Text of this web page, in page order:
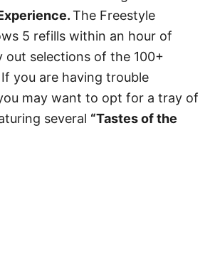
The Freestyle
5 refills within an hour of
out selections of the 100+
you are having trouble
may want to opt for a tray of
several “Tastes of the